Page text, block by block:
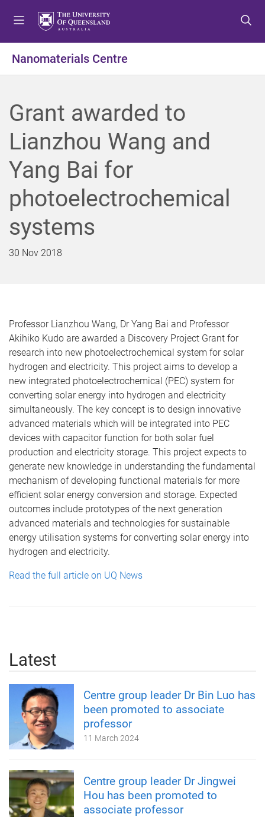
o
e
n
u
o
o
n
t
e
n
o
o
o
t
e
r
Nanomaterials Centre
Grant awarded to
Lianzhou Wang and
Yang Bai for
photoelectrochemical
systems
30 Nov 2018
Professor Lianzhou Wang, Dr Yang Bai and Professor
Akihiko Kudo are awarded a Discovery Project Grant for
research into new photoelectrochemical system for solar
hydrogen and electricity. This project aims to develop a
new integrated photoelectrochemical (PEC) system for
converting solar energy into hydrogen and electricity
simultaneously. The key concept is to design innovative
advanced materials which will be integrated into PEC
devices with capacitor function for both solar fuel
production and electricity storage. This project expects to
generate new knowledge in understanding the fundamental
mechanism of developing functional materials for more
efficient solar energy conversion and storage. Expected
outcomes include prototypes of the next generation
advanced materials and technologies for sustainable
energy utilisation systems for converting solar energy into
hydrogen and electricity.
Read the full article on UQ News
Latest
Centre group leader Dr Bin Luo has
been promoted to associate
professor
11 March 2024
Centre group leader Dr Jingwei
Hou has been promoted to
associate professor